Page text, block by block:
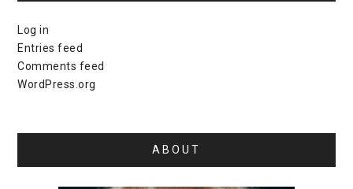
Log in
Entries feed
Comments feed
WordPress.org
ABOUT